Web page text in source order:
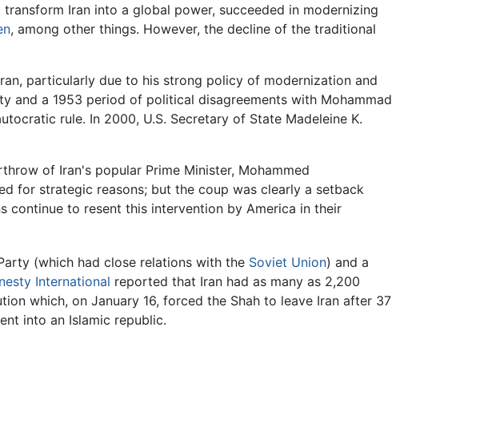
Iran into a global power, succeeded in modernizing
, among other things. However, the decline of the traditional
particularly due to his strong policy of modernization and
and a 1953 period of political disagreements with Mohammad
rule. In 2000, U.S. Secretary of State Madeleine K.
of Iran's popular Prime Minister, Mohammed
for strategic reasons; but the coup was clearly a setback
continue to resent this intervention by America in their
(which had close relations with the Soviet Union) and a
International reported that Iran had as many as 2,200
which, on January 16, forced the Shah to leave Iran after 37
into an Islamic republic.